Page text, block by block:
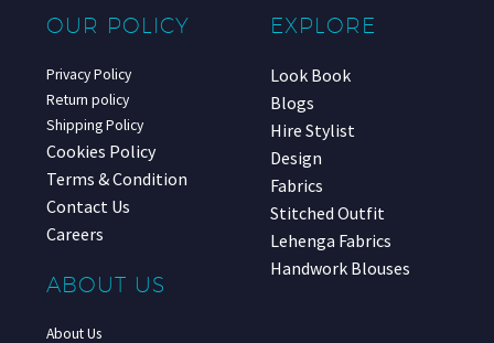
OUR POLICY
Privacy Policy
Return policy
Shipping Policy
Cookies Policy
Terms & Condition
Contact Us
Careers
ABOUT US
About Us
EXPLORE
Look Book
Blogs
Hire Stylist
Design
Fabrics
Stitched Outfit
Lehenga Fabrics
Handwork Blouses